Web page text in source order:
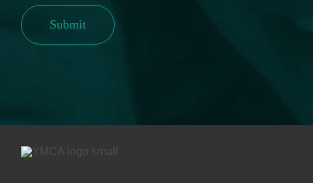
Submit